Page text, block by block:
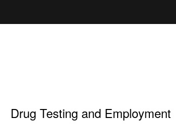
Drug Testing and Employment